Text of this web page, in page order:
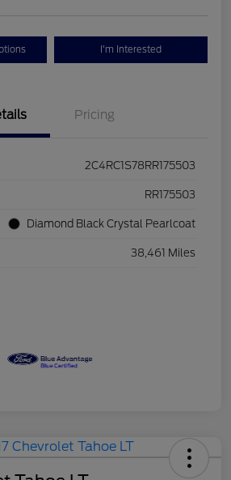
I'm Interested
Pricing
2C4RC1S78RR175503
RR175503
Diamond Black Crystal Pearlcoat
38,461 Miles